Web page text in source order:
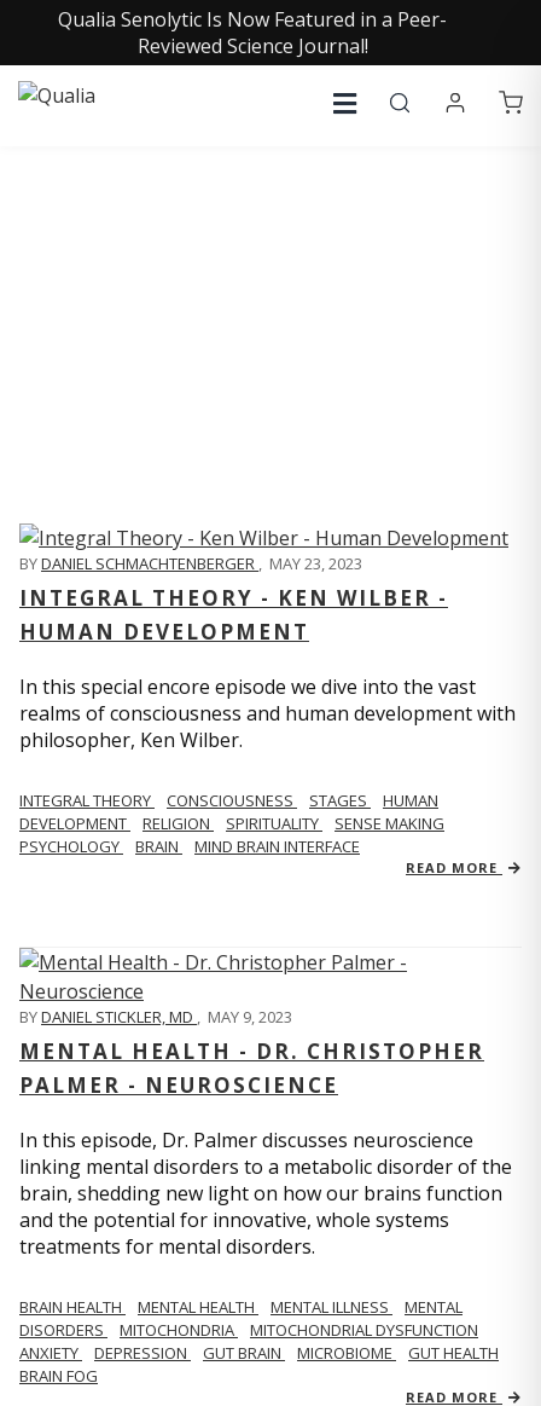
Qualia Senolytic Is Now Featured in a Peer-
Reviewed Science Journal!
BYDANIEL SCHMACHTENBERGER , MAY 23, 2023
INTEGRAL THEORY - KEN WILBER -
HUMAN DEVELOPMENT
In this special encore episode we dive into the vast
realms of consciousness and human development with
philosopher, Ken Wilber.
INTEGRAL THEORY CONSCIOUSNESS STAGES
HUMAN
DEVELOPMENT
RELIGION SPIRITUALITY
SENSE MAKING
PSYCHOLOGY
BRAIN MIND BRAIN INTERFACE
READ MORE
BYDANIEL STICKLER, MD , MAY 9, 2023
MENTAL HEALTH - DR. CHRISTOPHER
PALMER - NEUROSCIENCE
In this episode, Dr. Palmer discusses neuroscience
linking mental disorders to a metabolic disorder of the
brain, shedding new light on how our brains function
and the potential for innovative, whole systems
treatments for mental disorders.
BRAIN HEALTH MENTAL HEALTH MENTAL ILLNESS
MENTAL
DISORDERS
MITOCHONDRIA
MITOCHONDRIAL DYSFUNCTION
ANXIETY
DEPRESSION GUT BRAIN MICROBIOME
GUT HEALTH
BRAIN FOG
READ MORE